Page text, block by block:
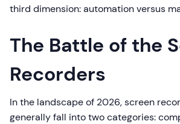
third dimension: automation versus
The Battle of the
Recorders
In the landscape of 2026, screen
generally fall into two categories: